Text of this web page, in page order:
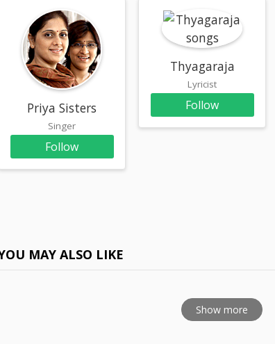
Priya Sisters
Singer
Follow
Thyagaraja
Lyricist
Follow
MAY ALSO LIKE
Show more